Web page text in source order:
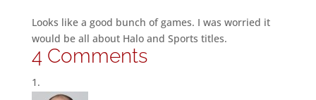
Looks like a good bunch of games. I was worried it
would be all about Halo and Sports titles.
4 Comments